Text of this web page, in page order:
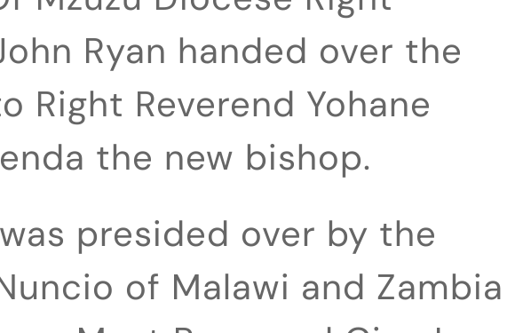
Ryan handed over the
Right Reverend Yohane
the new bishop.
presided over by the
of Malawi and Zambia